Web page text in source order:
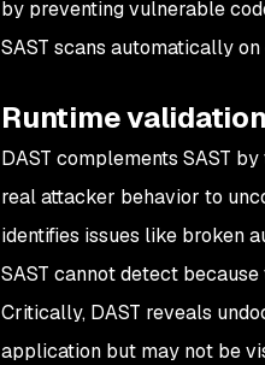
by preventing vulnerable
SAST scans automatically
Runtime
DAST complements SAST
real attacker behavior to
identifies issues like broken
SAST cannot detect
Critically, DAST reveals
application but may not be